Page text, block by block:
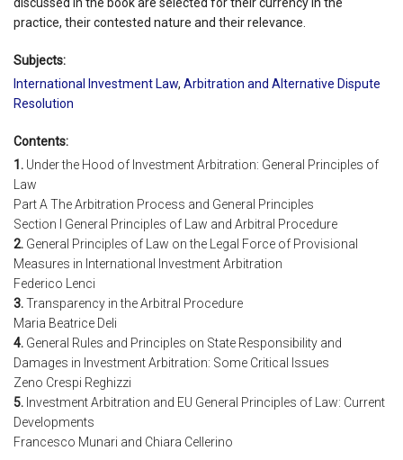
practice, their contested nature and their relevance.
Subjects:
International Investment Law, Arbitration and Alternative Dispute
Resolution
Contents:
1. Under the Hood of Investment Arbitration: General Principles of
Law
Part A The Arbitration Process and General Principles
Section I General Principles of Law and Arbitral Procedure
2. General Principles of Law on the Legal Force of Provisional
Measures in International Investment Arbitration
Federico Lenci
3.Transparency in the Arbitral Procedure
Maria Beatrice Deli
4. General Rules and Principles on State Responsibility and
Damages in Investment Arbitration: Some Critical Issues
Zeno Crespi Reghizzi
5. Investment Arbitration and EU General Principles of Law: Current
Developments
Francesco Munari and Chiara Cellerino